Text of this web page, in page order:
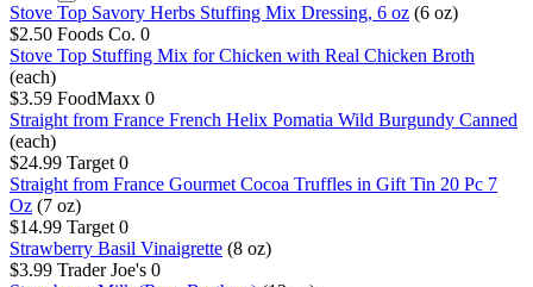
Stove Top Savory Herbs Stuffing Mix Dressing, 6 oz (6 oz)
$2.50 Foods Co. 0
Stove Top Stuffing Mix for Chicken with Real Chicken Broth
(each)
$3.59 FoodMaxx 0
Straight from France French Helix Pomatia Wild Burgundy Canned
(each)
$24.99 Target 0
Straight from France Gourmet Cocoa Truffles in Gift Tin 20 Pc 7
Oz (7 oz)
$14.99 Target 0
Strawberry Basil Vinaigrette (8 oz)
$3.99 Trader Joe's 0